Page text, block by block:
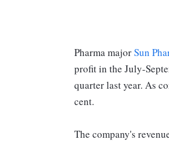
Pharma majorSun
profit in the July-
quarter last year. As
cent.
The company's